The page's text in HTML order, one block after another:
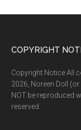
Footer
COPYRIGHT
Copyright Notice All
2026, Noreen Doll
NOT be reproduced
reserved.